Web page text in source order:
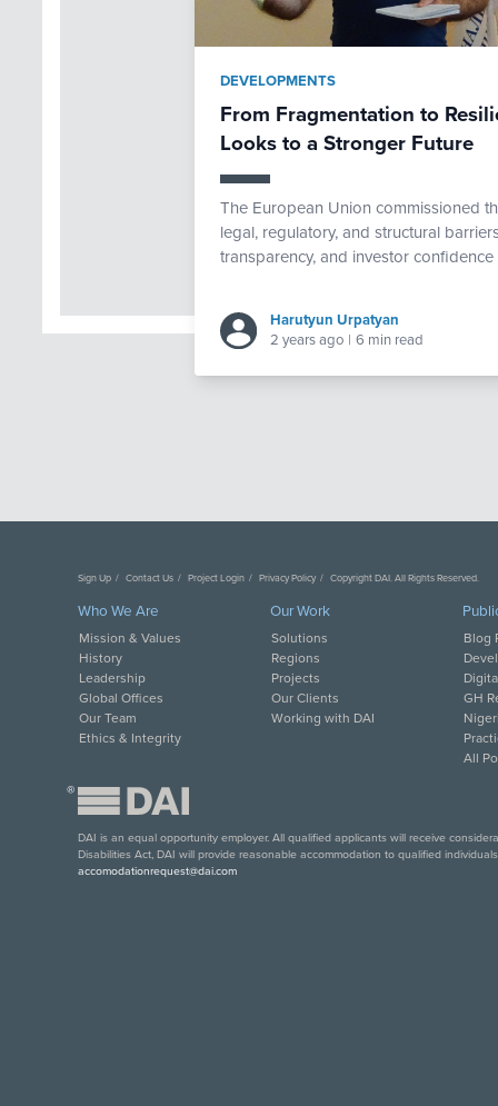
DEVELOPMENTS
From Fragmentation to
Looks to a Stronger Future
The European Union commissioned
legal, regulatory, and structural
transparency, and investor
Harutyun Urpatyan
2 years ago | 6 min read
Sign Up Contact Us Project Login Privacy Policy Copyright DAI. All Rights Reserved.
Who We Are
Mission & Values
History
Leadership
Global Offices
Our Team
Ethics & Integrity
Our Work
Solutions
Regions
Projects
Our Clients
Working with DAI
Blog
GH
All
®
DAI is an equal opportunity employer. All qualified applicants will receive
Disabilities Act, DAI will provide reasonable accommodation to qualified
accomodationrequest@dai.com